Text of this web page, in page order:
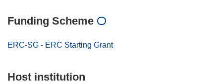
Funding Scheme
ERC-SG - ERC Starting Grant
Host institution